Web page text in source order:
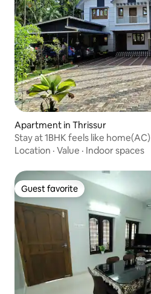
Apartment in Thrissur
Stay at 1BHK feels like home(AC)
Location · Value · Indoor spaces
Guest favorite
Guest favorite